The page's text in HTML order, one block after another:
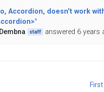
Accordion, doesn't work
staff answered 6 years
First